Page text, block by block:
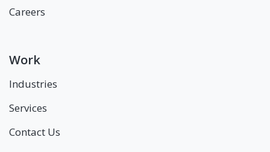
Careers
Work
Industries
Services
Contact Us